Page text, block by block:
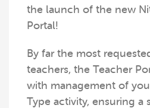
the launch of the new
Portal!
By far the most
teachers, the Teacher
with management of
Type activity, ensuring a